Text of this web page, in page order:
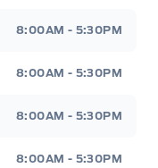
8:00AM - 5:30PM
8:00AM - 5:30PM
8:00AM - 5:30PM
8:00AM - 5:30PM